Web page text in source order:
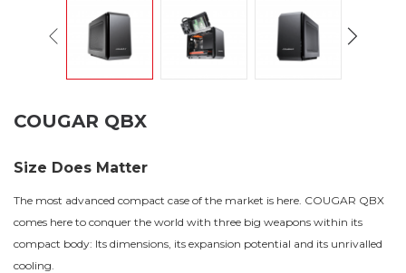
COUGAR QBX
Size Does Matter
The most advanced compact case of the market is here. COUGAR QBX
comes here to conquer the world with three big weapons within its
compact body: Its dimensions, its expansion potential and its unrivalled
cooling.